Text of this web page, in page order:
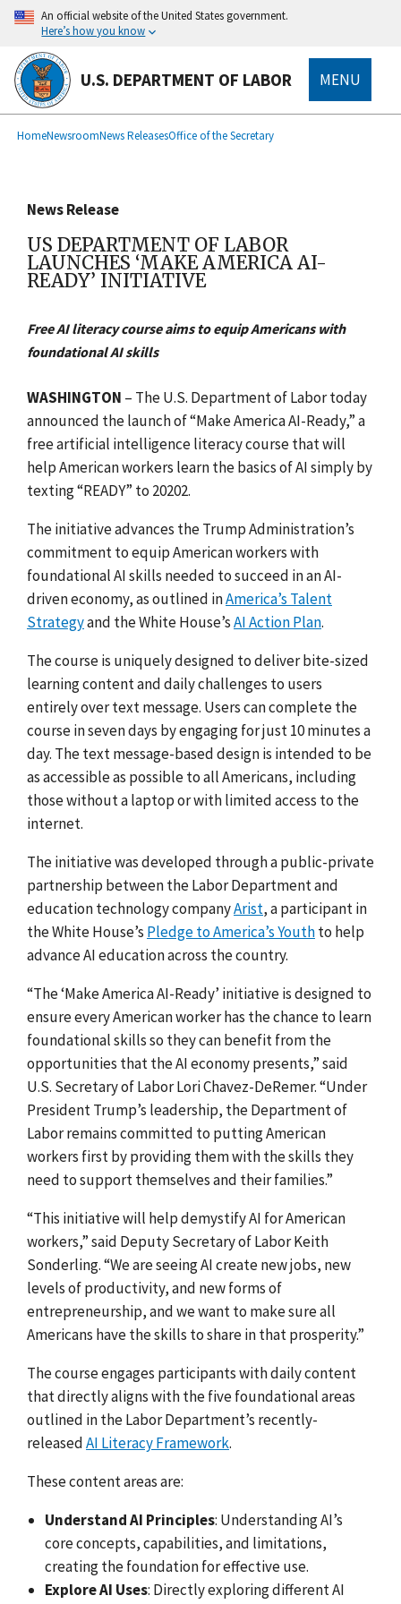
main
content
An official website of the United States government.
Here’s how you know
U.S. DEPARTMENT OF LABOR MENU
Breadcrumb
HomeNewsroomNews ReleasesOffice of the Secretary
News Release
US DEPARTMENT OF LABOR
LAUNCHES ‘MAKE AMERICA AI-
READY’ INITIATIVE
Free AI literacy course aims to equip Americans with
foundational AI skills
WASHINGTON – The U.S. Department of Labor today
announced the launch of “Make America AI-Ready,” a
free artificial intelligence literacy course that will
help American workers learn the basics of AI simply by
texting “READY” to 20202.
The initiative advances the Trump Administration’s
commitment to equip American workers with
foundational AI skills needed to succeed in an AI-
driven economy, as outlined inAmerica’s Talent
Strategyand the White House’sAI Action Plan.
The course is uniquely designed to deliver bite-sized
learning content and daily challenges to users
entirely over text message. Users can complete the
course in seven days by engaging for just 10 minutes a
day. The text message-based design is intended to be
as accessible as possible to all Americans, including
those without a laptop or with limited access to the
internet.
The initiative was developed through a public-private
partnership between the Labor Department and
education technology companyArist, a participant in
the White House’s Pledge to America’s Youthto help
advance AI education across the country.
“The ‘Make America AI-Ready’ initiative is designed to
ensure every American worker has the chance to learn
foundational skills so they can benefit from the
opportunities that the AI economy presents,” said
U.S. Secretary of Labor Lori Chavez-DeRemer. “Under
President Trump’s leadership, the Department of
Labor remains committed to putting American
workers first by providing them with the skills they
need to support themselves and their families.”
“This initiative will help demystify AI for American
workers,” said Deputy Secretary of Labor Keith
Sonderling. “We are seeing AI create new jobs, new
levels of productivity, and new forms of
entrepreneurship, and we want to make sure all
Americans have the skills to share in that prosperity.”
The course engages participants with daily content
that directly aligns with the five foundational areas
outlined in the Labor Department’s recently-
releasedAI Literacy Framework.
These content areas are:
Understand AI Principles: Understanding AI’s
core concepts, capabilities, and limitations,
creating the foundation for effective use.
Explore AI Uses: Directly exploring different AI